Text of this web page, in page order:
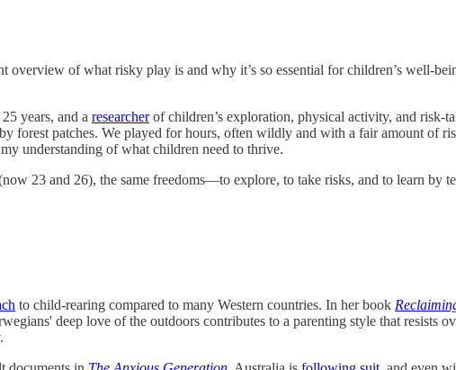
overview of what risky play is and why it’s so essential for children’s well-
years, and a researcherof children’s exploration, physical activity, and risk-
forest patches. We played for hours, often wildly and with a fair amount of
understanding of what children need to thrive.
23 and 26), the same freedoms—to explore, to take risks, and to learn by
to child-rearing compared to many Western countries. In her book
deep love of the outdoors contributes to a parenting style that resists